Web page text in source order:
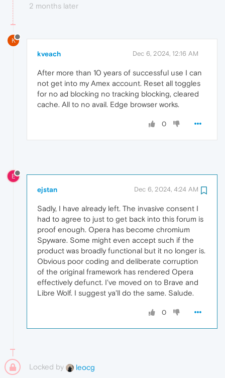
2 months later
K
kveach Dec 6, 2024, 12:16 AM
After more than 10 years of successful use I can
not get into my Amex account. Reset all toggles
for no ad blocking no tracking blocking, cleared
cache. All to no avail. Edge browser works.
0
E
ejstan Dec 6, 2024, 4:24 AM
Sadly, I have already left. The invasive consent I
had to agree to just to get back into this forum is
proof enough. Opera has become chromium
Spyware. Some might even accept such if the
product was broadly functional but it no longer is.
Obvious poor coding and deliberate corruption
of the original framework has rendered Opera
effectively defunct. I've moved on to Brave and
Libre Wolf. I suggest ya'll do the same. Salude.
0
Locked by leocg